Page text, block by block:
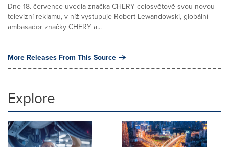
Dne 18. července uvedla značka CHERY celosvětově svou novou
televizní reklamu, v níž vystupuje Robert Lewandowski, globální
ambasador značky CHERY a...
More Releases From This Source
Explore